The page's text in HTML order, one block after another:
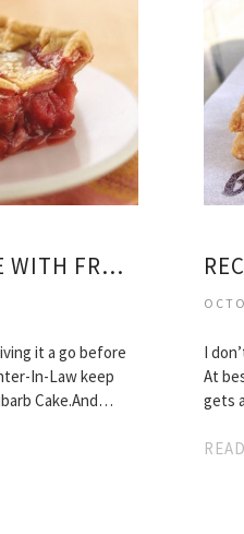
RHUBARB PIE RECIPE WITH FROZEN RHUBARB
it a go before
In-Law keep
Cake.And…
I
At
gets